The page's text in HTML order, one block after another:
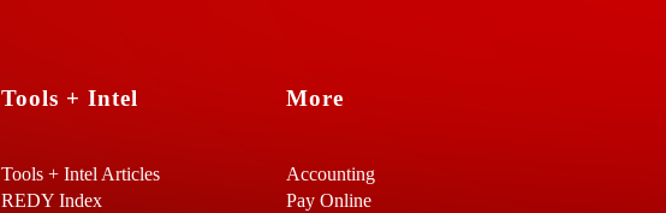
Tools + Intel
Tools + Intel Articles
REDY Index
More
Accounting
Pay Online